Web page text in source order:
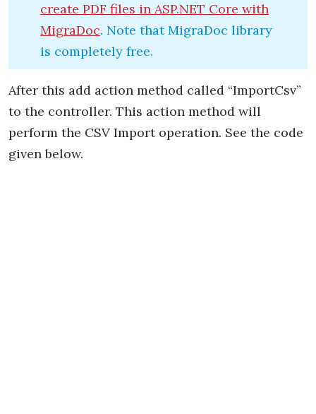
create PDF files in ASP.NET Core with
MigraDoc. Note that MigraDoc library
is completely free.
After this add action method called “ImportCsv”
to the controller. This action method will
perform the CSV Import operation. See the code
given below.